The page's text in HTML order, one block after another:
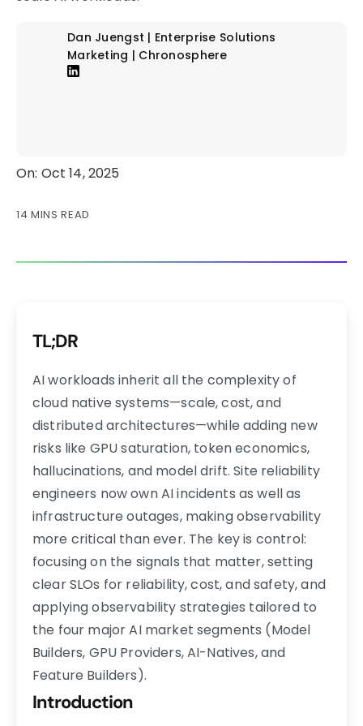
Dan Juengst | Enterprise Solutions
Marketing | Chronosphere
On: Oct 14, 2025
14 MINS READ
TL;DR
AI workloads inherit all the complexity of
cloud native systems—scale, cost, and
distributed architectures—while adding new
risks like GPU saturation, token economics,
hallucinations, and model drift. Site reliability
engineers now own AI incidents as well as
infrastructure outages, making observability
more critical than ever. The key is control:
focusing on the signals that matter, setting
clear SLOs for reliability, cost, and safety, and
applying observability strategies tailored to
the four major AI market segments (Model
Builders, GPU Providers, AI-Natives, and
Feature Builders).
Introduction